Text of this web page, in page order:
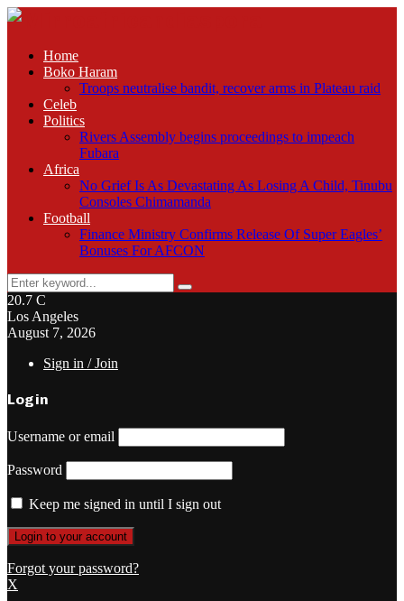
Home
Boko Haram
Troops neutralise bandit, recover arms in Plateau raid
Celeb
Politics
Rivers Assembly begins proceedings to impeach
Fubara
Africa
No Grief Is As Devastating As Losing A Child, Tinubu
Consoles Chimamanda
Football
Finance Ministry Confirms Release Of Super Eagles’
Bonuses For AFCON
Search
for:
Search
20.7 C
Los Angeles
August 7, 2026
Sign in / Join
Login
Username or email
Password
Keep me signed in until I sign out
Forgot your password?
X